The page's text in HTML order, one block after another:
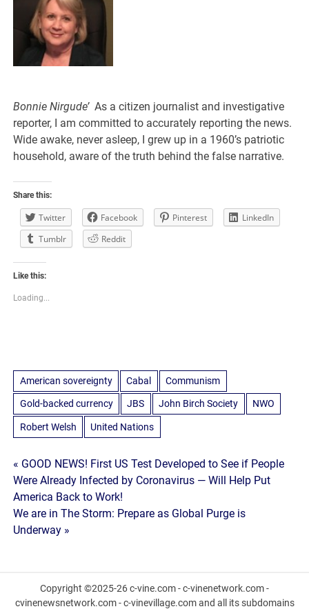
Bonnie Nirgude’ As a citizen journalist and investigative
reporter, I am committed to accurately reporting the news.
Wide awake, never asleep, I grew up in a 1960’s patriotic
household, aware of the truth behind the false narrative.
Share this:
Twitter Facebook Pinterest
LinkedIn
Tumblr
Reddit
Like this:
Loading...
American sovereignty Cabal Communism
Gold-backed currency JBS John Birch Society NWO
Robert Welsh United Nations
Post
navigation
« GOOD NEWS! First US Test Developed to See if People
Were Already Infected by Coronavirus — Will Help Put
America Back to Work!
We are in The Storm: Prepare as Global Purge is
Underway »
Copyright ©2025-26 c-vine.com - c-vinenetwork.com -
cvinenewsnetwork.com - c-vinevillage.com and all its subdomains